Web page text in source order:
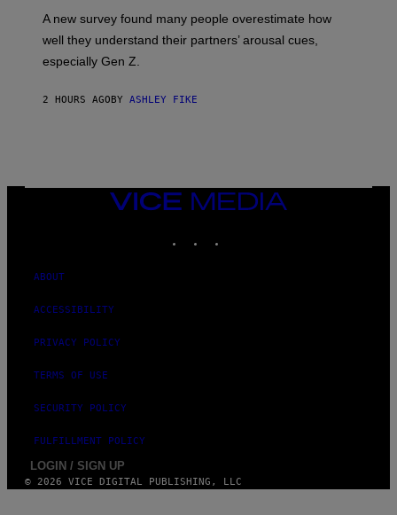
A new survey found many people overestimate how
well they understand their partners’ arousal cues,
especially Gen Z.
2 HOURS AGOBY ASHLEY FIKE
VICE
ABOUT
ACCESSIBILITY
PRIVACY POLICY
TERMS OF USE
SECURITY POLICY
FULFILLMENT POLICY
LOGIN / SIGN UP
© 2026 VICE DIGITAL PUBLISHING, LLC